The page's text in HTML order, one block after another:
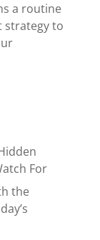
a routine
strategy to
For
the